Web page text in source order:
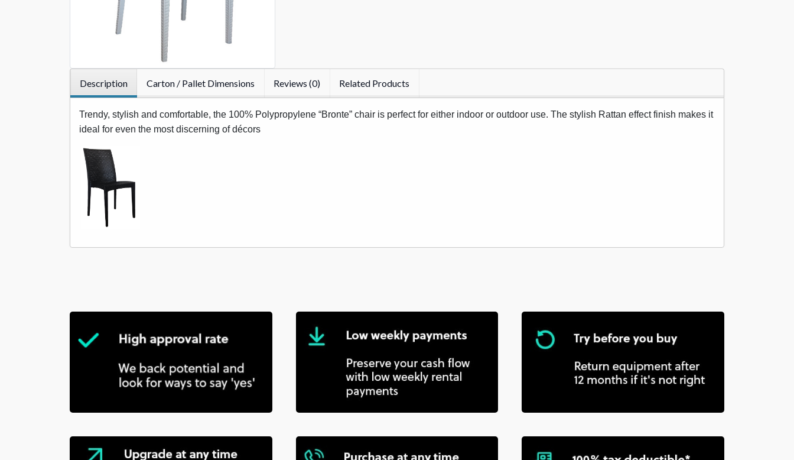
Description Carton / Pallet Dimensions Reviews (0) Related Products
Trendy, stylish and comfortable, the 100% Polypropylene “Bronte” chair is perfect for either indoor or outdoor use. The stylish Rattan effect finish makes it
ideal for even the most discerning of décors